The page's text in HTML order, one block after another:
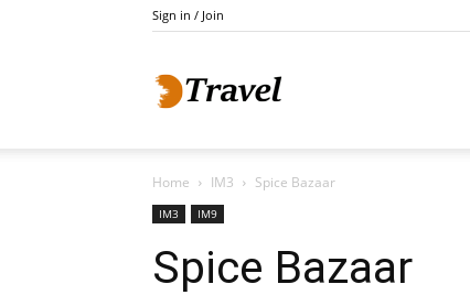
Sign in / Join
Home IM3 Spice Bazaar
IM3 IM9
Spice Bazaar